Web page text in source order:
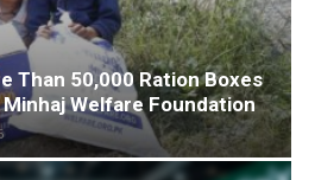
Than 50,000 Ration Boxes
Welfare Foundation